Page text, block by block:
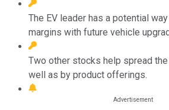
The EV leader has a potential
margins with future vehicle
Two other stocks help spread
well as by product offerings.